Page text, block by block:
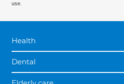
use.
Health
Dental